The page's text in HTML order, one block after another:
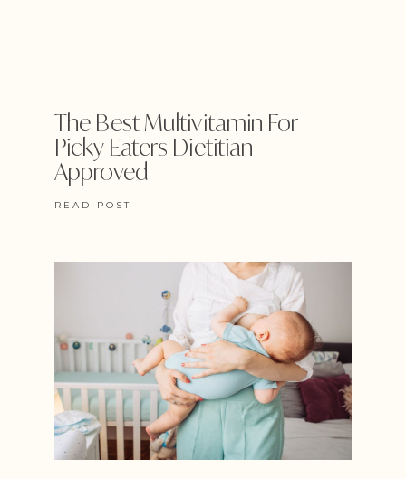
The Best Multivitamin For
Picky Eaters Dietitian
Approved
READ POST